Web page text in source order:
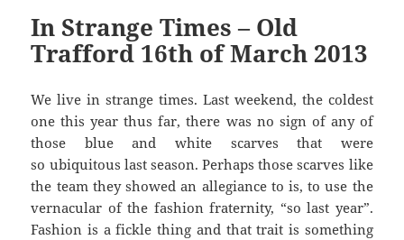
In Strange Times – Old
Trafford 16th of March 2013
We live in strange times. Last weekend, the coldest
one this year thus far, there was no sign of any of
those blue and white scarves that were
so ubiquitous last season. Perhaps those scarves like
the team they showed an allegiance to is, to use the
vernacular of the fashion fraternity, “so last year”.
Fashion is a fickle thing and that trait is something